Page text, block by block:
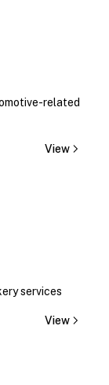
related
View
services
View